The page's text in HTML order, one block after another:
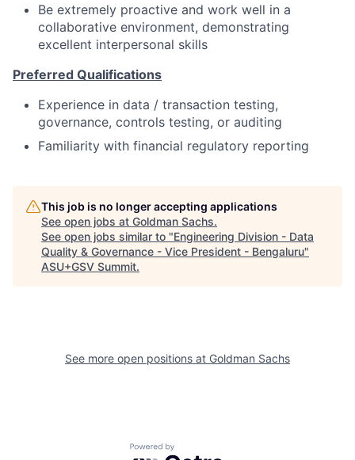
Be extremely proactive and work well in a
collaborative environment, demonstrating
excellent interpersonal skills
Preferred Qualifications
Experience in data / transaction testing,
governance, controls testing, or auditing
Familiarity with financial regulatory reporting
This job is no longer accepting applications
See open jobs at Goldman Sachs.
See open jobs similar to "Engineering Division - Data
Quality & Governance - Vice President - Bengaluru"
ASU+GSV Summit.
See more open positions at Goldman Sachs
Powered by Getro.com